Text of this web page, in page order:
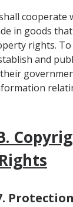
cooperate
in goods
rights.
and